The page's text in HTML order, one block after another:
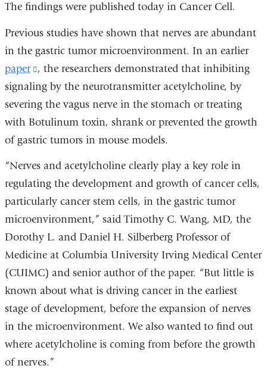
The findings were published today in Cancer Cell.
Previous studies have shown that nerves are abundant
in the gastric tumor microenvironment. In an earlier
paper
(link
is
external
and
opens
new
window)
, the researchers demonstrated that inhibiting
signaling by the neurotransmitter acetylcholine, by
severing the vagus nerve in the stomach or treating
with Botulinum toxin, shrank or prevented the growth
of gastric tumors in mouse models.
“Nerves and acetylcholine clearly play a key role in
regulating the development and growth of cancer cells,
particularly cancer stem cells, in the gastric tumor
microenvironment,” said Timothy C. Wang, MD, the
Dorothy L. and Daniel H. Silberberg Professor of
Medicine at Columbia University Irving Medical Center
(CUIMC) and senior author of the paper. “But little is
known about what is driving cancer in the earliest
stage of development, before the expansion of nerves
in the microenvironment. We also wanted to find out
where acetylcholine is coming from before the growth
of nerves.”